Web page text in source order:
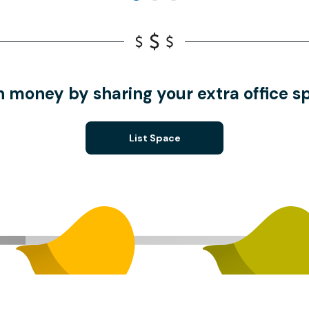
money by sharing your extra office
List Space